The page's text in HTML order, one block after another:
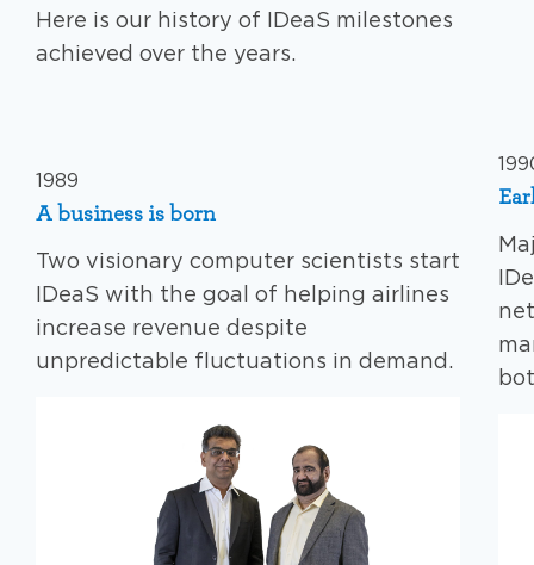
Here is our history of IDeaS milestones
achieved over the years.
1989
A business is born
Two visionary computer scientists start
IDeaS with the goal of helping airlines
increase revenue despite
unpredictable fluctuations in demand.